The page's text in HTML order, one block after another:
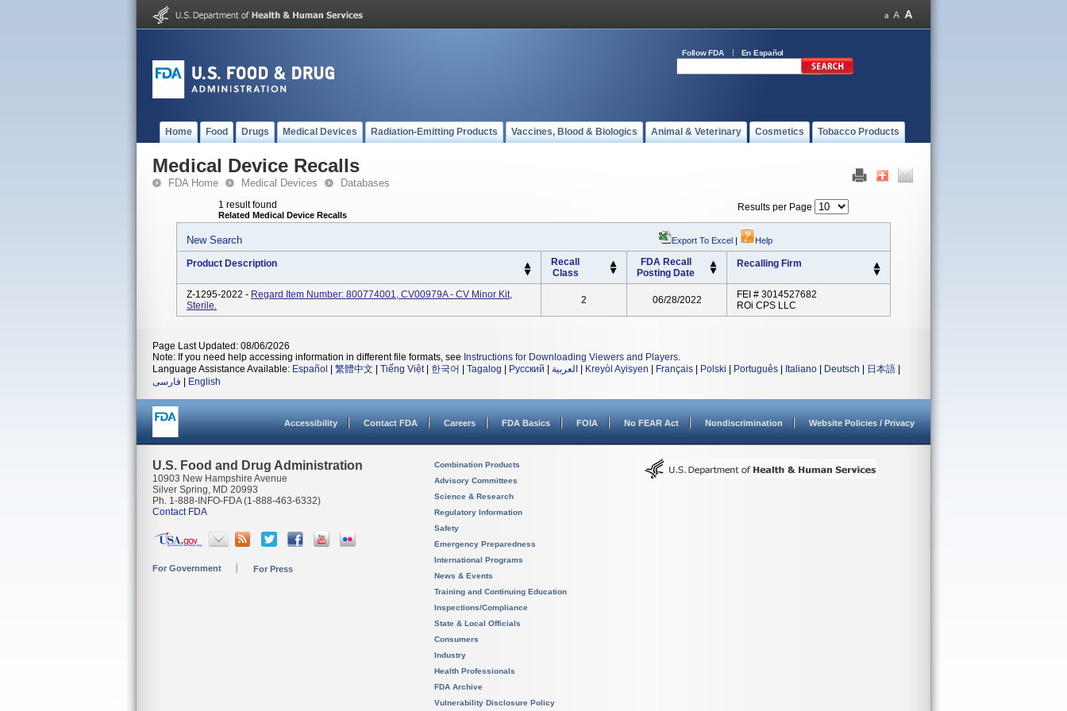
Follow FDA En Español
Home Food Drugs Medical Devices Radiation-Emitting Products Vaccines, Blood & Biologics Animal & Veterinary Cosmetics Tobacco Products
Medical Device Recalls
FDA Home Medical Devices Databases
1 result found
Related Medical Device Recalls
Results per Page
New Search Export To Excel | Help
Product Description
Recall
Class
FDA Recall
Posting Date
Recalling Firm
Z-1295-2022 - Regard Item Number: 800774001, CV00979A - CV Minor Kit,
Sterile.
2 06/28/2022
FEI # 3014527682
ROi CPS LLC
Page Last Updated: 08/06/2026
Note: If you need help accessing information in different file formats, see Instructions for Downloading Viewers and Players.
Language Assistance Available: Español 繁體中文 Tiếng Việt| 한국어 Tagalog Русский العربية Kreyòl Ayisyen Français Polski Português Italiano Deutsch 日本語
فارسی
English
Accessibility Contact FDA Careers FDA Basics FOIA No FEAR Act Nondiscrimination Website Policies / Privacy
U.S. Food and Drug Administration
10903 New Hampshire Avenue
Silver Spring, MD 20993
Ph. 1-888-INFO-FDA (1-888-463-6332)
Contact FDA
For Government For Press
Combination Products
Advisory Committees
Science & Research
Regulatory Information
Safety
Emergency Preparedness
International Programs
News & Events
Training and Continuing Education
Inspections/Compliance
State & Local Officials
Consumers
Industry
Health Professionals
FDA Archive
Vulnerability Disclosure Policy